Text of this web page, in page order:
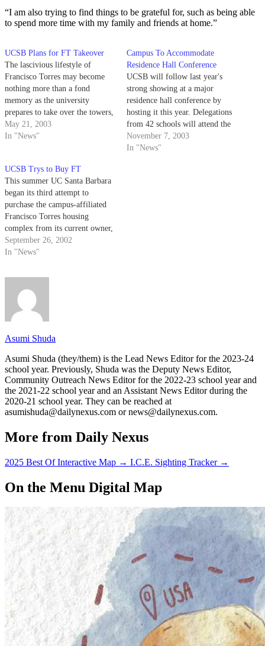
“I am also trying to find things to be grateful for, such as being able
to spend more time with my family and friends at home.”
UCSB Plans for FT Takeover
The lascivious lifestyle of
Francisco Torres may become
nothing more than a fond
memory as the university
prepares to take over the towers,
after renovations are complete
on the Francisco Torres
Communities in December
2002.
May 21, 2003
In "News"
Campus To Accommodate
Residence Hall Conference
UCSB will follow last year's
strong showing at a major
residence hall conference by
hosting it this year. Delegations
from 42 schools will attend the
annual Pacific Affiliates of
College and University
November 7, 2003
In "News"
UCSB Trys to Buy FT
This summer UC Santa Barbara
began its third attempt to
purchase the campus-affiliated
Francisco Torres housing
complex from its current owner,
College Park Communities.
September 26, 2002
In "News"
Asumi Shuda
Asumi Shuda (they/them) is the Lead News Editor for the 2023-24
school year. Previously, Shuda was the Deputy News Editor,
Community Outreach News Editor for the 2022-23 school year and
the 2021-22 school year and an Assistant News Editor during the
2020-21 school year. They can be reached at
asumishuda@dailynexus.com or news@dailynexus.com.
More from Daily Nexus
2025 Best Of Interactive Map → I.C.E. Sighting Tracker →
On the Menu Digital Map